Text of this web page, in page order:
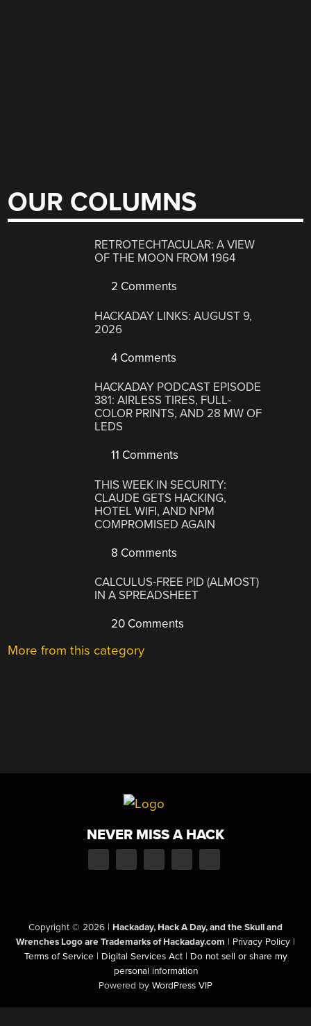
OUR COLUMNS
RETROTECHTACULAR: A VIEW
OF THE MOON FROM 1964
2 Comments
HACKADAY LINKS: AUGUST 9,
2026
4 Comments
HACKADAY PODCAST EPISODE
381: AIRLESS TIRES, FULL-
COLOR PRINTS, AND 28 MW OF
LEDS
11 Comments
THIS WEEK IN SECURITY:
CLAUDE GETS HACKING,
HOTEL WIFI, AND NPM
COMPROMISED AGAIN
8 Comments
CALCULUS-FREE PID (ALMOST)
IN A SPREADSHEET
20 Comments
More from this category
NEVER MISS A HACK
Copyright © 2026 | Hackaday, Hack A Day, and the Skull and
Wrenches Logo are Trademarks of Hackaday.com | Privacy Policy |
Terms of Service | Digital Services Act | Do not sell or share my
personal information
Powered by WordPress VIP